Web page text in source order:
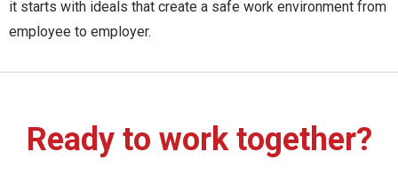
it starts with ideals that create a safe work environment from
employee to employer.
Ready to work together?